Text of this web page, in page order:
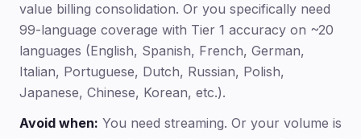
value billing consolidation. Or you specifically need
99-language coverage with Tier 1 accuracy on ~20
languages (English, Spanish, French, German,
Italian, Portuguese, Dutch, Russian, Polish,
Japanese, Chinese, Korean, etc.).
Avoid when: You need streaming. Or your volume is